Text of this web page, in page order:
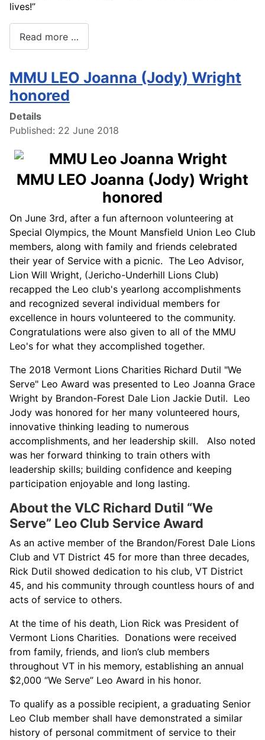
lives!”
Read more …
MMU LEO Joanna (Jody) Wright
honored
Details
Published: 22 June 2018
MMU LEO Joanna (Jody) Wright
honored
On June 3rd, after a fun afternoon volunteering at
Special Olympics, the Mount Mansfield Union Leo Club
members, along with family and friends celebrated
their year of Service with a picnic. The Leo Advisor,
Lion Will Wright, (Jericho-Underhill Lions Club)
recapped the Leo club's yearlong accomplishments
and recognized several individual members for
excellence in hours volunteered to the community.
Congratulations were also given to all of the MMU
Leo's for what they accomplished together.
The 2018 Vermont Lions Charities Richard Dutil "We
Serve" Leo Award was presented to Leo Joanna Grace
Wright by Brandon-Forest Dale Lion Jackie Dutil. Leo
Jody was honored for her many volunteered hours,
innovative thinking leading to numerous
accomplishments, and her leadership skill. Also noted
was her forward thinking to train others with
leadership skills; building confidence and keeping
participation enjoyable and long lasting.
About the VLC Richard Dutil “We
Serve” Leo Club Service Award
As an active member of the Brandon/Forest Dale Lions
Club and VT District 45 for more than three decades,
Rick Dutil showed dedication to his club, VT District
45, and his community through countless hours of and
acts of service to others.
At the time of his death, Lion Rick was President of
Vermont Lions Charities. Donations were received
from family, friends, and lion’s club members
throughout VT in his memory, establishing an annual
$2,000 “We Serve” Leo Award in his honor.
To qualify as a possible recipient, a graduating Senior
Leo Club member shall have demonstrated a similar
history of personal commitment of service to their